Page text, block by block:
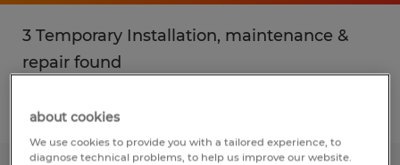
3 Temporary Installation, maintenance &
repair found
Filter 2
about cookies
We use cookies to provide you with a tailored experience, to
diagnose technical problems, to help us improve our website.